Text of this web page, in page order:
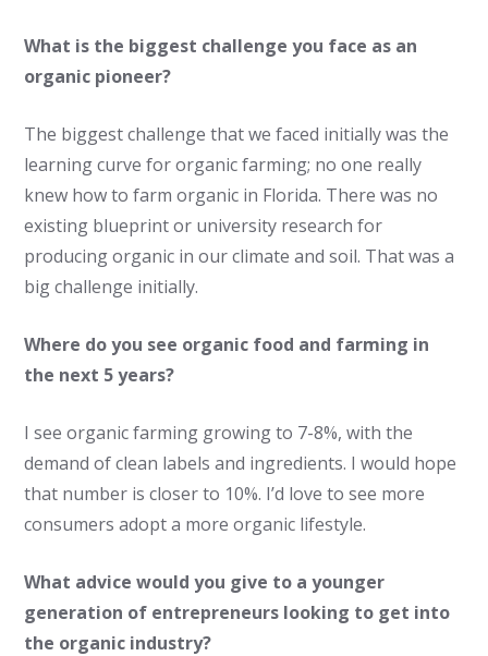
What is the biggest challenge you face as an
organic pioneer?
The biggest challenge that we faced initially was the
learning curve for organic farming; no one really
knew how to farm organic in Florida. There was no
existing blueprint or university research for
producing organic in our climate and soil. That was a
big challenge initially.
Where do you see organic food and farming in
the next 5 years?
I see organic farming growing to 7-8%, with the
demand of clean labels and ingredients. I would hope
that number is closer to 10%. I’d love to see more
consumers adopt a more organic lifestyle.
What advice would you give to a younger
generation of entrepreneurs looking to get into
the organic industry?